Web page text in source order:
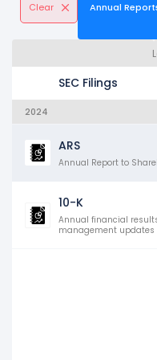
Clear Annual
SEC Filings
2024
ARS
Annual Report to
10-K
Annual financial
management updates